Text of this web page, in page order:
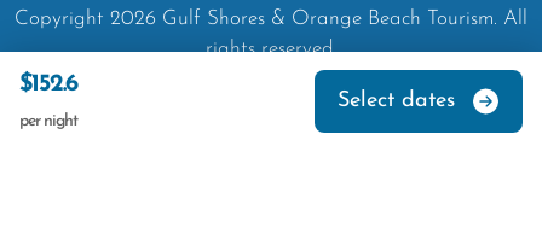
$152.6
per night
Select dates
Copyright 2026 Gulf Shores & Orange Beach Tourism. All
rights reserved.